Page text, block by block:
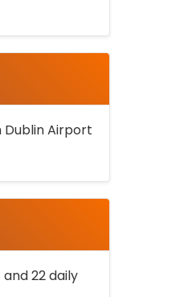
Dublin Airport
22 daily